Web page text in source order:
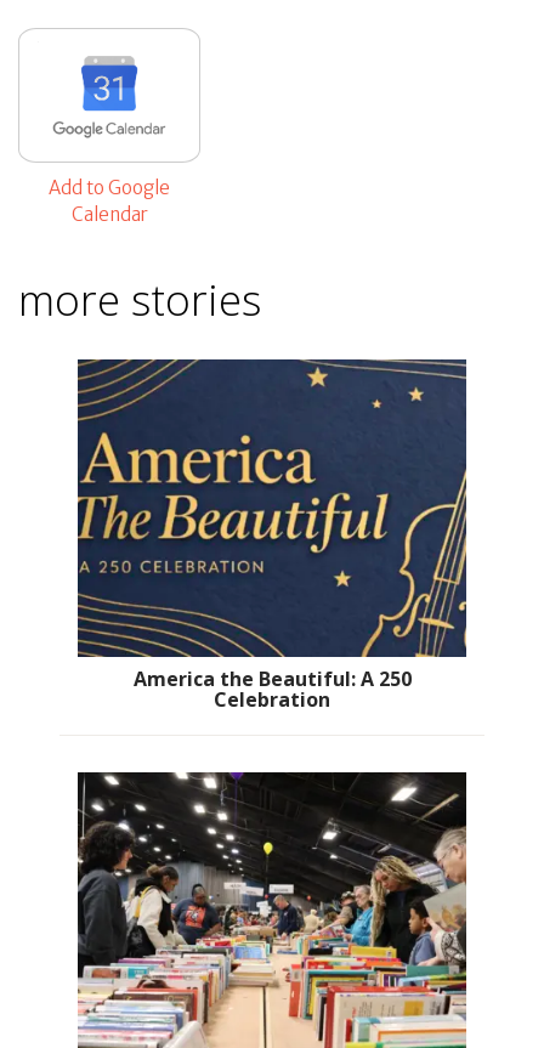
Add to Google
Calendar
more stories
America the Beautiful: A 250
Celebration